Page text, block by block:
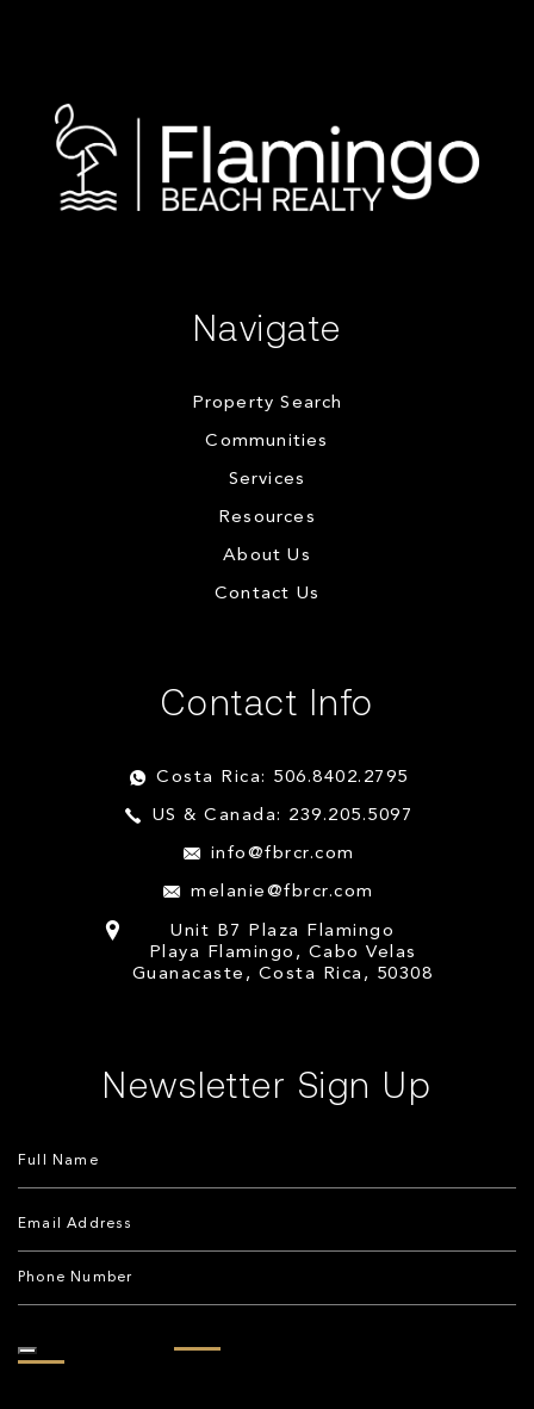
Navigate
Property Search
Communities
Services
Resources
About Us
Contact Us
Contact Info
Costa Rica: 506.8402.2795
US & Canada: 239.205.5097
info@fbrcr.com
melanie@fbrcr.com
Unit B7 Plaza Flamingo
Playa Flamingo, Cabo Velas
Guanacaste, Costa Rica, 50308
Newsletter Sign Up